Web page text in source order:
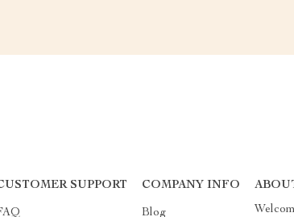
SUPPORT COMPANY INFO
Blog